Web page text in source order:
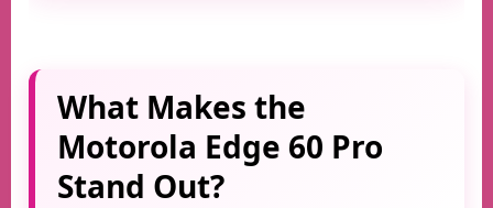
What Makes the
Motorola Edge 60 Pro
Stand Out?